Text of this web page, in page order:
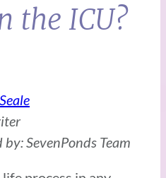
the ICU?
SevenPonds Team